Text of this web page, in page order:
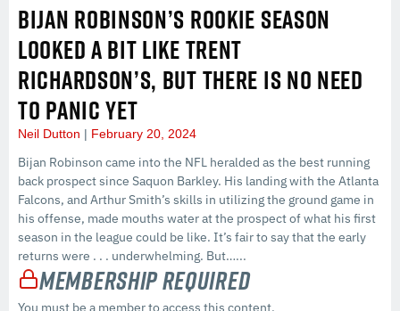
BIJAN ROBINSON’S ROOKIE SEASON
LOOKED A BIT LIKE TRENT
RICHARDSON’S, BUT THERE IS NO NEED
TO PANIC YET
Neil Dutton February 20, 2024
Bijan Robinson came into the NFL heralded as the best running
back prospect since Saquon Barkley. His landing with the Atlanta
Falcons, and Arthur Smith’s skills in utilizing the ground game in
his offense, made mouths water at the prospect of what his first
season in the league could be like. It’s fair to say that the early
returns were . . . underwhelming. But…...
Membership Required
You must be a member to access this content.